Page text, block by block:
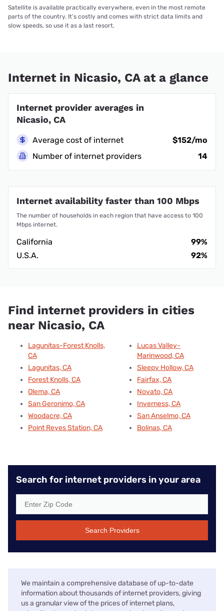
Satellite is available practically everywhere, even in the most remote
parts of the country. It’s costly and comes with strict data limits and
slow speeds, so use it as a last resort.
Internet in Nicasio, CA at a glance
Internet provider averages in
Nicasio, CA
Average cost of internet
$152/mo
Number of internet providers
14
Internet availability faster than 100 Mbps
The number of households in each region that have access to 100
Mbps internet.
California
99%
U.S.A.
92%
Find internet providers in cities
near Nicasio, CA
Lagunitas-Forest Knolls,
CA
Lagunitas, CA
Forest Knolls, CA
Olema, CA
San Geronimo, CA
Woodacre, CA
Point Reyes Station, CA
Lucas Valley-
Marinwood, CA
Sleepy Hollow, CA
Fairfax, CA
Novato, CA
Inverness, CA
San Anselmo, CA
Bolinas, CA
Search for internet providers in your area
Search Providers
We maintain a comprehensive database of up-to-date
information about thousands of internet providers, giving
us a granular view of the prices of internet plans,